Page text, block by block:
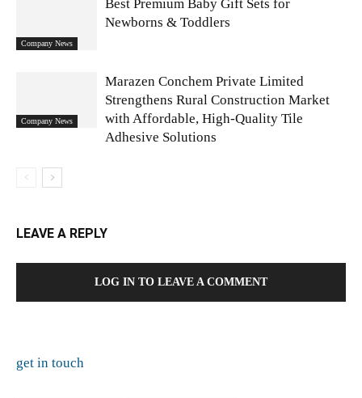
Company News
Best Premium Baby Gift Sets for
Newborns & Toddlers
Company News
Marazen Conchem Private Limited
Strengthens Rural Construction Market
with Affordable, High-Quality Tile
Adhesive Solutions
LEAVE A REPLY
LOG IN TO LEAVE A COMMENT
get in touch